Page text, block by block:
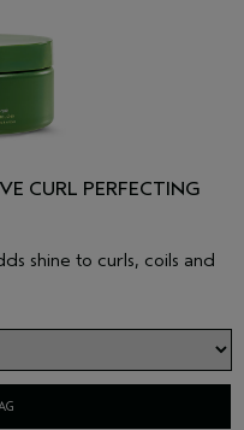
CURL PERFECTING
shine to curls, coils and